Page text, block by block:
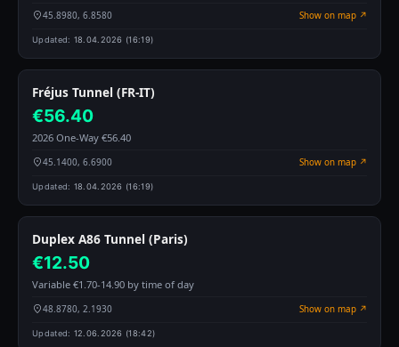
45.8980, 6.8580 Show on map ↗
Updated: 18.04.2026 (16:19)
Fréjus Tunnel (FR-IT)
€56.40
2026 One-Way €56.40
45.1400, 6.6900 Show on map ↗
Updated: 18.04.2026 (16:19)
Duplex A86 Tunnel (Paris)
€12.50
Variable €1.70-14.90 by time of day
48.8780, 2.1930 Show on map ↗
Updated: 12.06.2026 (18:42)